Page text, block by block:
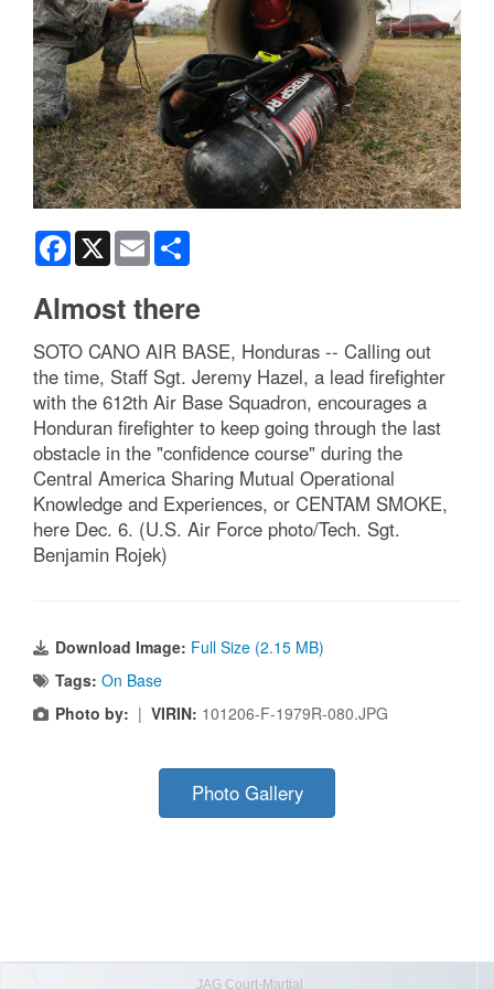
Facebook
X Email
Almost there
SOTO CANO AIR BASE, Honduras -- Calling out
the time, Staff Sgt. Jeremy Hazel, a lead firefighter
with the 612th Air Base Squadron, encourages a
Honduran firefighter to keep going through the last
obstacle in the "confidence course" during the
Central America Sharing Mutual Operational
Knowledge and Experiences, or CENTAM SMOKE,
here Dec. 6. (U.S. Air Force photo/Tech. Sgt.
Benjamin Rojek)
Download Image: Full Size (2.15 MB)
Tags: On Base
Photo by: | VIRIN: 101206-F-1979R-080.JPG
Photo Gallery
JAG Court-Martial